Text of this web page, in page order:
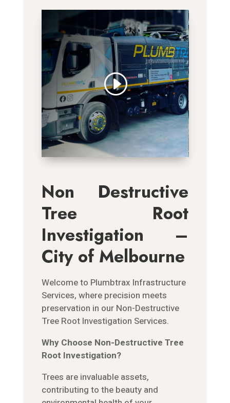
Non Destructive
Tree Root
Investigation –
City of Melbourne
Welcome to Plumbtrax Infrastructure
Services, where precision meets
preservation in our Non-Destructive
Tree Root Investigation Services.
Why Choose Non-Destructive Tree
Root Investigation?
Trees are invaluable assets,
contributing to the beauty and